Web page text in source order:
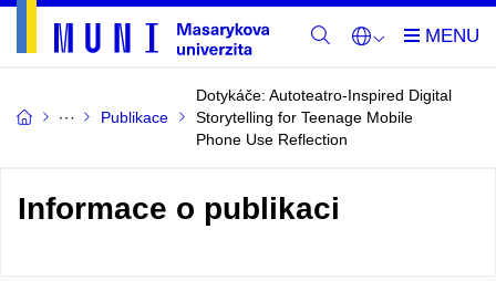
Publikace
Dotykáče: Autoteatro-Inspired Digital
Storytelling for Teenage Mobile
Phone Use Reflection
Informace o publikaci